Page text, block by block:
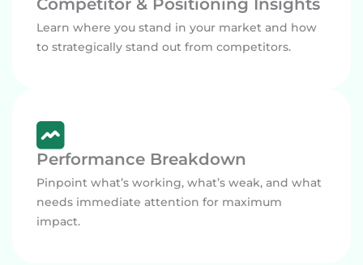
Learn where you stand in your market and how
to strategically stand out from competitors.
Performance Breakdown
Pinpoint what’s working, what’s weak, and what
needs immediate attention for maximum
impact.